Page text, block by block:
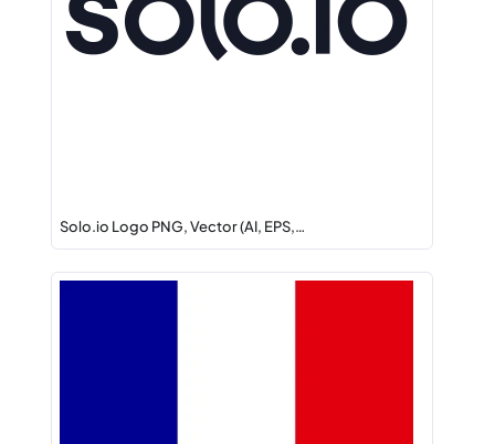
Solo.io Logo PNG, Vector (AI, EPS,…